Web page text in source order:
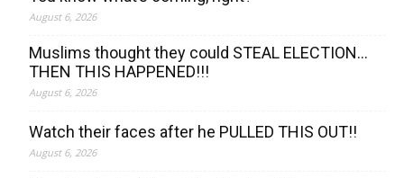
August 6, 2026
Muslims thought they could STEAL ELECTION…
THEN THIS HAPPENED!!!
August 6, 2026
Watch their faces after he PULLED THIS OUT!!
August 6, 2026